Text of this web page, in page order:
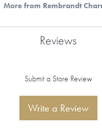
More from Rembrandt
Reviews
Submit a Store Review
Write a Review